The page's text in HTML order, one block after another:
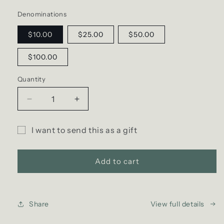
Denominations
$10.00 $25.00 $50.00
$100.00
Quantity
Decrease
quantity
D
Increase
quantity
D
I want to send this as a gift
Add to cart
Share View full details